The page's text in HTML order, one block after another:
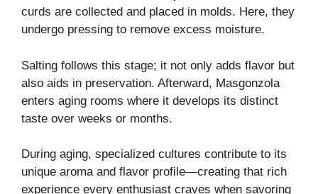
curds are collected and placed in molds. Here, they
undergo pressing to remove excess moisture.
Salting follows this stage; it not only adds flavor but
also aids in preservation. Afterward, Masgonzola
enters aging rooms where it develops its distinct
taste over weeks or months.
During aging, specialized cultures contribute to its
unique aroma and flavor profile—creating that rich
experience every enthusiast craves when savoring